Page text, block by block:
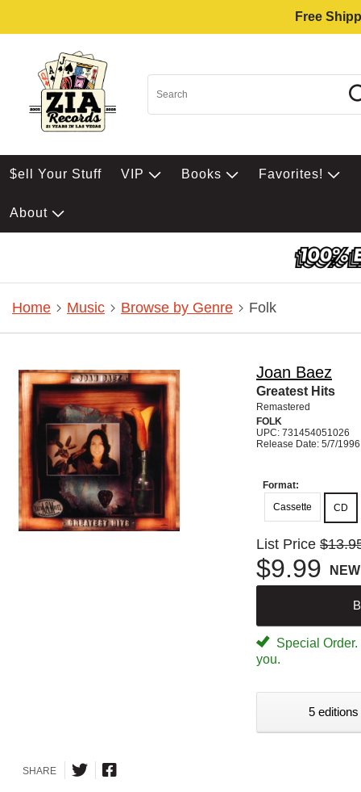
Free
$ell Your Stuff VIP Books Favorites!
About
Home Music Browse by Genre Folk
Joan Baez
Greatest Hits
Remastered
FOLK
UPC: 731454051026
Release Date: 5/7/1996
Format:
Cassette
CD
List Price
$9.99 NEW
Special
you.
5
SHARE